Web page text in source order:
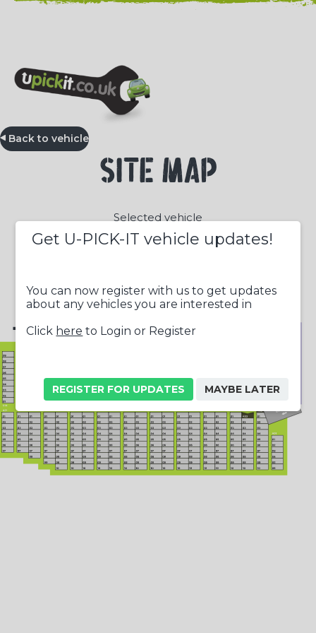
NEED HELP? CALL 023 8022 9999
Back to vehicle
SITE MAP
Selected vehicle
+
-
Get U-PICK-IT vehicle updates!
You can now register with us to get updates
about any vehicles you are interested in
Click here to Login or Register
REGISTER FOR UPDATES MAYBE LATER